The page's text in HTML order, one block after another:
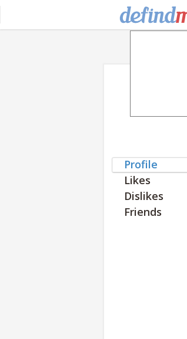
Profile
Likes
Dislikes
Friends